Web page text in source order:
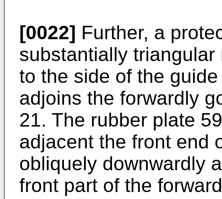
[0022] Further, a
substantially
to the side of the
adjoins the forwardly
21. The rubber plate
adjacent the front end
obliquely downwardly
front part of the